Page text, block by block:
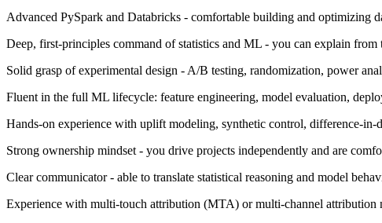
Advanced PySpark and Databricks - comfortable building and optimizing
Deep, first-principles command of statistics and ML - you can explain
Solid grasp of experimental design - A/B testing, randomization, power
Fluent in the full ML lifecycle: feature engineering, model evaluation,
Hands-on experience with uplift modeling, synthetic control, difference-in-
Strong ownership mindset - you drive projects independently and are
Clear communicator - able to translate statistical reasoning and model
Experience with multi-touch attribution (MTA) or multi-channel attribution